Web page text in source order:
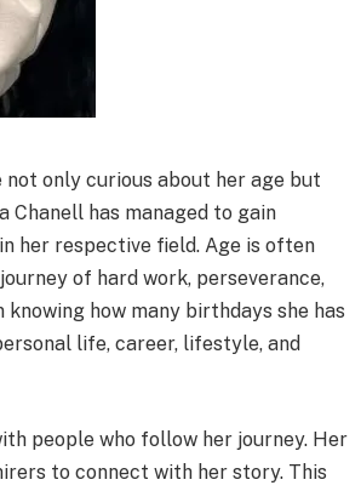
not only curious about her age but
Chanell has managed to gain
her respective field. Age is often
of hard work, perseverance,
how many birthdays she has
life, career, lifestyle, and
people who follow her journey. Her
to connect with her story. This